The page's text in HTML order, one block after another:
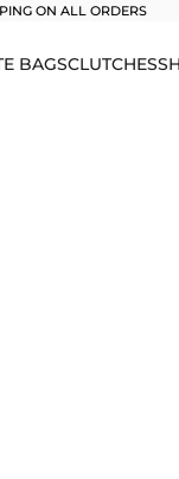
ON ALL ORDERS
BAGSCLUTCHES